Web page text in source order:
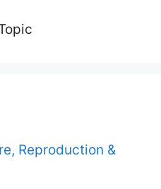
Reproduction &